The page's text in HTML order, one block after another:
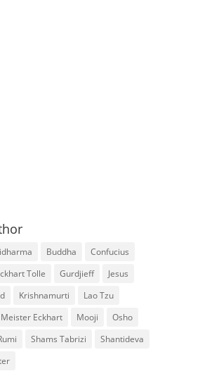
Buddha
Confucius
Tolle Gurdjieff
Jesus
Krishnamurti
Lao Tzu
Meister Eckhart Mooji
Osho
Shams Tabrizi
Shantideva